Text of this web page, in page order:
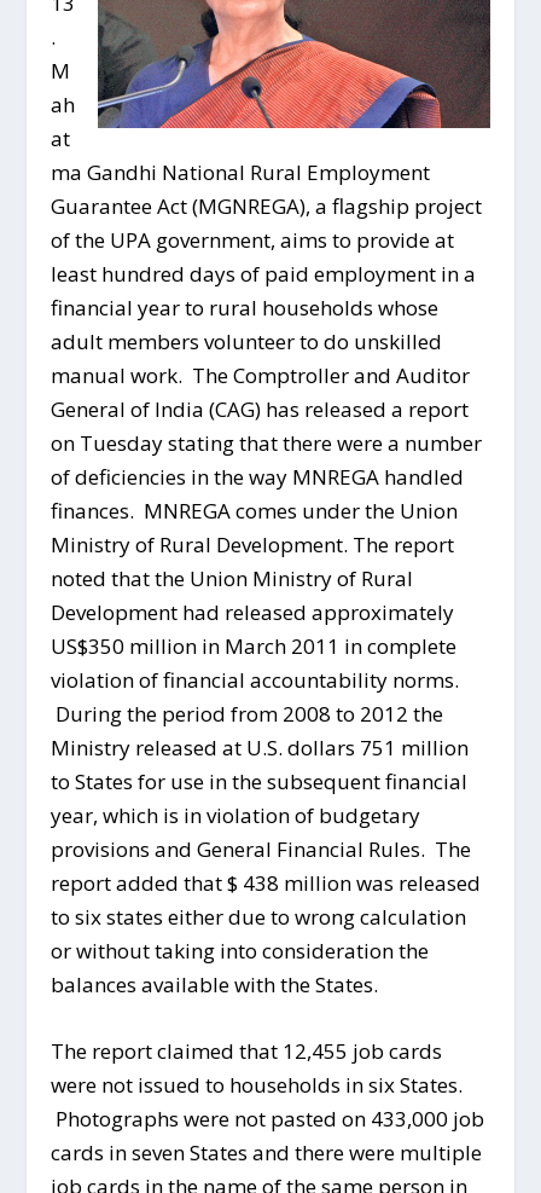
.
M
ah
at
ma Gandhi National Rural Employment
Guarantee Act (MGNREGA), a flagship project
of the UPA government, aims to provide at
least hundred days of paid employment in a
financial year to rural households whose
adult members volunteer to do unskilled
manual work. The Comptroller and Auditor
General of India (CAG) has released a report
on Tuesday stating that there were a number
of deficiencies in the way MNREGA handled
finances. MNREGA comes under the Union
Ministry of Rural Development. The report
noted that the Union Ministry of Rural
Development had released approximately
US$350 million in March 2011 in complete
violation of financial accountability norms.
During the period from 2008 to 2012 the
Ministry released at U.S. dollars 751 million
to States for use in the subsequent financial
year, which is in violation of budgetary
provisions and General Financial Rules. The
report added that $ 438 million was released
to six states either due to wrong calculation
or without taking into consideration the
balances available with the States.
The report claimed that 12,455 job cards
were not issued to households in six States.
Photographs were not pasted on 433,000 job
cards in seven States and there were multiple
job cards in the name of the same person in